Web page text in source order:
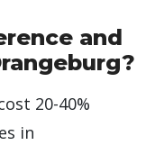
and
20-40%
in